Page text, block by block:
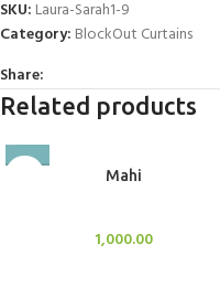
SKU: Laura-Sarah1-9
Category: BlockOut Curtains
Share:
Related products
Mahi
1,000.00